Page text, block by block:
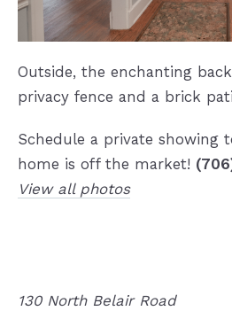
Outside, the enchanting
privacy fence and a brick
Schedule a private showing
home is off the market!
View all photos
130 North Belair Road